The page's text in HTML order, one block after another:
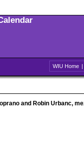
WIU Home |
and Robin Urbanc,